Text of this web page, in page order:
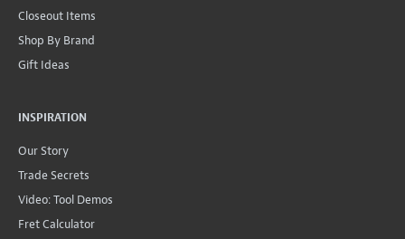
Closeout Items
Shop By Brand
Gift Ideas
INSPIRATION
Our Story
Trade Secrets
Video: Tool Demos
Fret Calculator